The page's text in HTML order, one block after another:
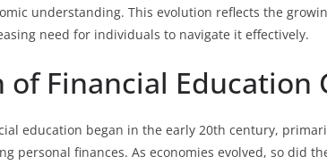
understanding. This evolution reflects the
need for individuals to navigate it effectively.
of Financial Education
education began in the early 20th century,
personal finances. As economies evolved, so did